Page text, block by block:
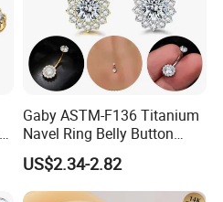
Gaby ASTM-F136 Titanium
Navel Ring Belly Button
Piercing Body Jewelry
US$2.34-2.82